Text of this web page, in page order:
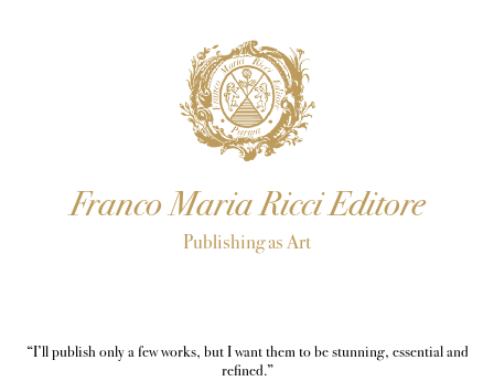
Franco Maria Ricci Editore
Publishing as Art
“I’ll publish only a few works, but I want them to be stunning, essential and
refined.”